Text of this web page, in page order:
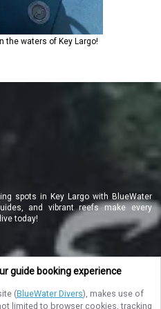
the waters of Key Largo!
spots in Key Largo with BlueWater
and vibrant reefs make every
today!
guide booking experience
(BlueWater Divers), makes use of
limited to browser cookies, tracking